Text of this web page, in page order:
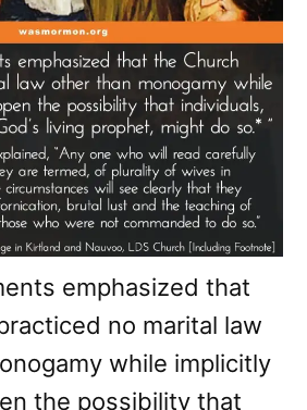
emphasized that
no marital law
while implicitly
the possibility that